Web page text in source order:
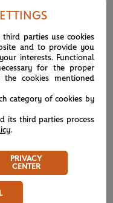
after bowing out in her
“Today I just made
gave her momentum
my coach's game
of the match. Too
third parties use cookies
and to provide you
interests. Functional
for the proper
cookies mentioned
category of cookies by
its third parties process
.
PRIVACY
CENTER